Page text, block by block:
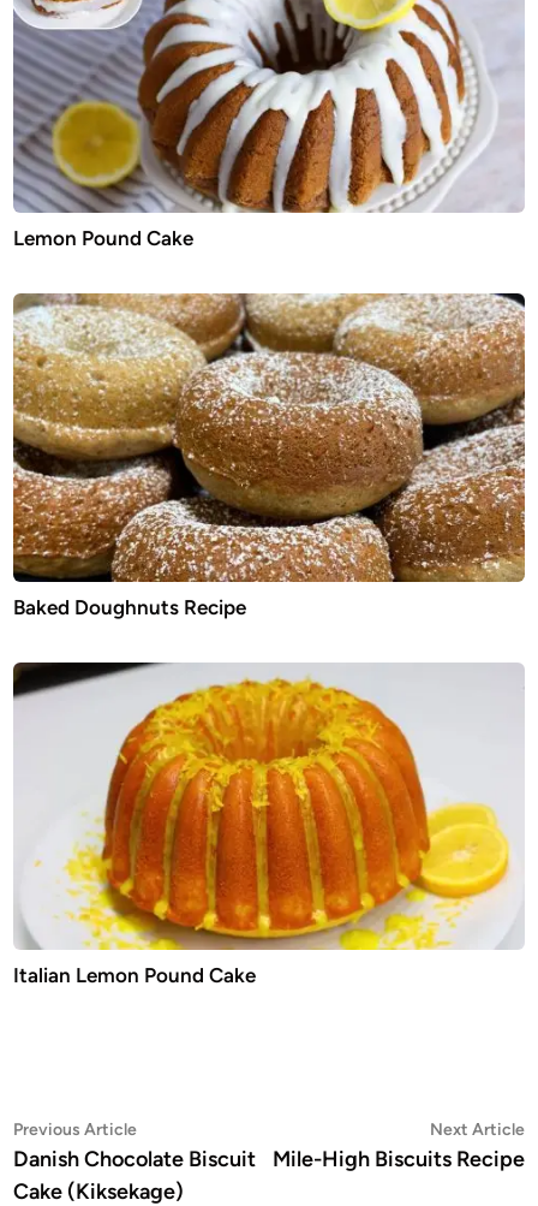
Lemon Pound Cake
Baked Doughnuts Recipe
Italian Lemon Pound Cake
Post
navigation
Previous ArticlePrevious
article:
Danish Chocolate Biscuit
Cake (Kiksekage)
Next Article
Mile-High Biscuits Recipe